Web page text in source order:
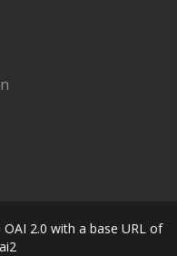
2.0 with a base URL of